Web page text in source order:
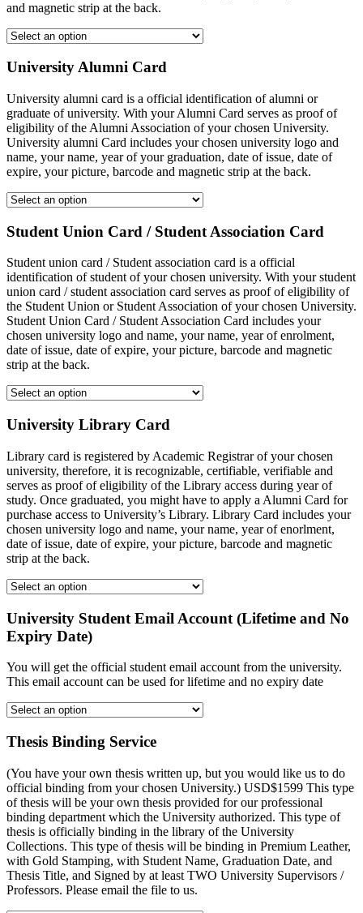
and magnetic strip at the back.
University Alumni Card
University alumni card is a official identification of alumni or
graduate of university. With your Alumni Card serves as proof of
eligibility of the Alumni Association of your chosen University.
University alumni Card includes your chosen university logo and
name, your name, year of your graduation, date of issue, date of
expire, your picture, barcode and magnetic strip at the back.
Student Union Card / Student Association Card
Student union card / Student association card is a official
identification of student of your chosen university. With your student
union card / student association card serves as proof of eligibility of
the Student Union or Student Association of your chosen University.
Student Union Card / Student Association Card includes your
chosen university logo and name, your name, year of enrolment,
date of issue, date of expire, your picture, barcode and magnetic
strip at the back.
University Library Card
Library card is registered by Academic Registrar of your chosen
university, therefore, it is recognizable, certifiable, verifiable and
serves as proof of eligibility of the Library access during year of
study. Once graduated, you might have to apply a Alumni Card for
purchase access to University’s Library. Library Card includes your
chosen university logo and name, your name, year of enorlment,
date of issue, date of expire, your picture, barcode and magnetic
strip at the back.
University Student Email Account (Lifetime and No
Expiry Date)
You will get the official student email account from the university.
This email account can be used for lifetime and no expiry date
Thesis Binding Service
(You have your own thesis written up, but you would like us to do
official binding from your chosen University.) USD$1599 This type
of thesis will be your own thesis provided for our professional
binding department which the University authorized. This type of
thesis is officially binding in the library of the University
Collections. This type of thesis will be binding in Premium Leather,
with Gold Stamping, with Student Name, Graduation Date, and
Thesis Title, and Signed by at least TWO University Supervisors /
Professors. Please email the file to us.